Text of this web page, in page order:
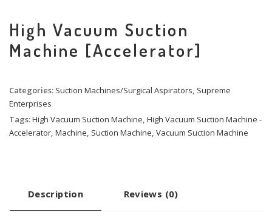
High Vacuum Suction
Machine [Accelerator]
Categories: Suction Machines/Surgical Aspirators, Supreme
Enterprises
Tags:High Vacuum Suction Machine, High Vacuum Suction Machine -
Accelerator, Machine, Suction Machine, Vacuum Suction Machine
Description Reviews (0)